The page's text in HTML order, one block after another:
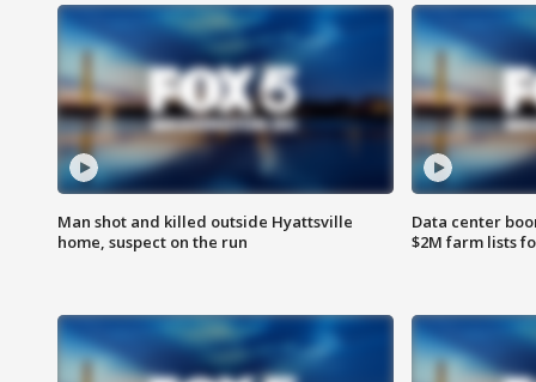
Man shot and killed outside Hyattsville
home, suspect on the run
Data center
$2M farm lists